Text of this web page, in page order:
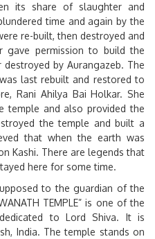
its share of slaughter and
time and again by the
re-built, then destroyed and
gave permission to build the
by Aurangazeb. The
last rebuilt and restored to
Rani Ahilya Bai Holkar. She
temple and also provided the
the temple and built a
that when the earth was
Kashi. There are legends that
here for some time.
to the guardian of the
TEMPLE” is one of the
to Lord Shiva. It is
India. The temple stands on